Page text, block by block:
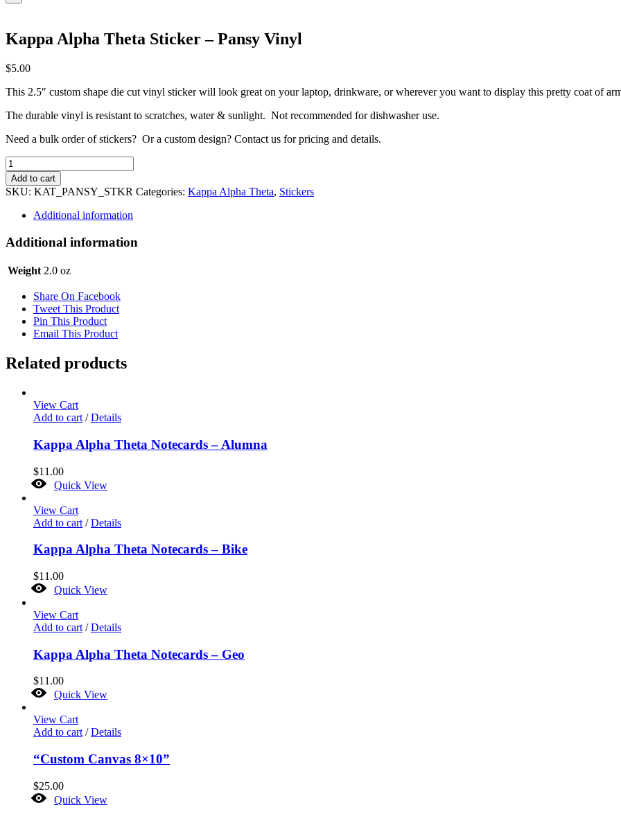
Kappa Alpha Theta Sticker – Pansy Vinyl
$5.00
This 2.5″ custom shape die cut vinyl sticker will look great on your laptop, drinkware, or wherever you want to display this pretty coat of
The durable vinyl is resistant to scratches, water & sunlight. Not recommended for dishwasher use.
Need a bulk order of stickers? Or a custom design? Contact us for pricing and details.
Kappa
Alpha
Theta
Sticker
Vinyl
quantity
Add to cart
SKU: KAT_PANSY_STKR Categories: Kappa Alpha Theta, Stickers
Additional information
Additional information
Weight 2.0 oz
Share On Facebook
Tweet This Product
Pin This Product
Email This Product
Related products
View Cart
Add to cart / Details
Kappa Alpha Theta Notecards – Alumna
$11.00
Quick View
View Cart
Add to cart / Details
Kappa Alpha Theta Notecards – Bike
$11.00
Quick View
View Cart
Add to cart / Details
Kappa Alpha Theta Notecards – Geo
$11.00
Quick View
View Cart
Add to cart / Details
“Custom Canvas 8×10”
$25.00
Quick View